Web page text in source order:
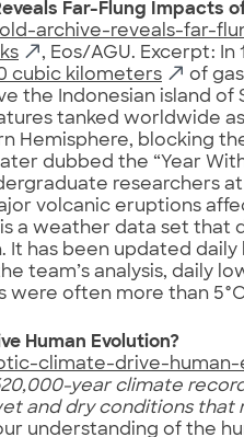
Far-Flung Impacts
archive-reveals-far-
, Eos/AGU. Excerpt: In
cubic kilometers
of
the Indonesian island of
tanked worldwide
blocking the
dubbed the “Year
researchers
volcanic eruptions
a weather data set that
has been updated daily
team’s analysis, daily
were often more than
Human Evolution?
climate-drive-human-
year climate
and dry conditions that
understanding of the